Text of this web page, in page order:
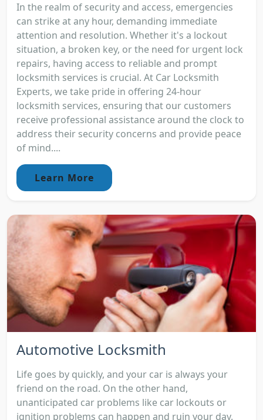
In the realm of security and access, emergencies
can strike at any hour, demanding immediate
attention and resolution. Whether it's a lockout
situation, a broken key, or the need for urgent lock
repairs, having access to reliable and prompt
locksmith services is crucial. At Car Locksmith
Experts, we take pride in offering 24-hour
locksmith services, ensuring that our customers
receive professional assistance around the clock to
address their security concerns and provide peace
of mind....
Learn More
Automotive Locksmith
Life goes by quickly, and your car is always your
friend on the road. On the other hand,
unanticipated car problems like car lockouts or
ignition problems can happen and ruin your day.